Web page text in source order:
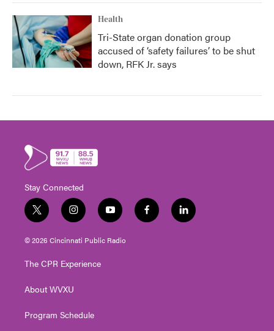
Health
Tri-State organ donation group
accused of ‘safety failures’ to be shut
down, RFK Jr. says
Stay Connected
t
w
i
t
e
i
n
s
t
g
a
y
o
u
t
f
a
l
i
© 2026 Cincinnati Public Radio
The CPR Experience
About WVXU
Program Schedule